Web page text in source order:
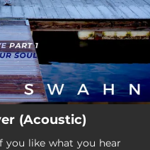
(Acoustic)
you like what you hear